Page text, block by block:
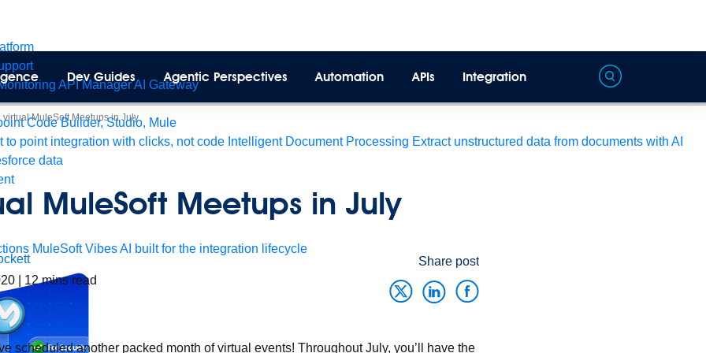
API ManagerAI Gateway
Code Builder, Studio, Mule
to point integration with clicks, not code Intelligent Document Processing Extract unstructured data from documents with AI
data
MuleSoft VibesAI built for the integration lifecycle
Dev Guides Agentic Perspectives Automation APIs Integration
virtual MuleSoft Meetups in July
MuleSoft Meetups in July
12 mins read
Share post
scheduled another packed month of virtual events! Throughout July, you’ll have the